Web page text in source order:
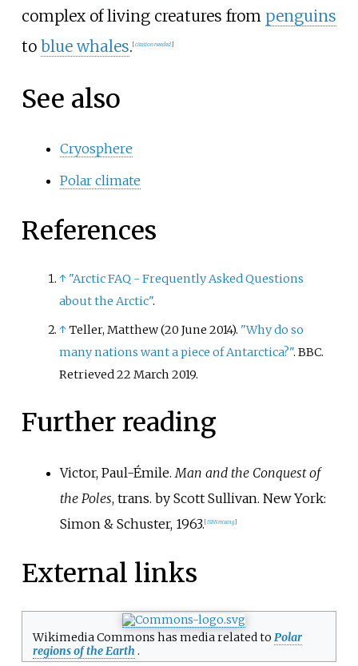
complex of living creatures from penguins
to blue whales. [citation needed]
See also
Cryosphere
Polar climate
References
↑ "Arctic FAQ - Frequently Asked Questions
about the Arctic".
↑Teller, Matthew (20 June 2014). "Why do so
many nations want a piece of Antarctica?". BBC.
Retrieved22 March 2019.
Further reading
Victor, Paul-Émile. Man and the Conquest of
the Poles, trans. by Scott Sullivan. New York:
Simon & Schuster, 1963. [ISBNmissing]
External links
Wikimedia Commons has media related to Polar
regions of the Earth .